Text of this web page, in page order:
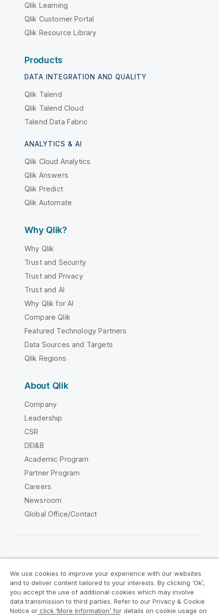
Qlik Learning
Qlik Customer Portal
Qlik Resource Library
Products
DATA INTEGRATION AND QUALITY
Qlik Talend
Qlik Talend Cloud
Talend Data Fabric
ANALYTICS & AI
Qlik Cloud Analytics
Qlik Answers
Qlik Predict
Qlik Automate
Why Qlik?
Why Qlik
Trust and Security
Trust and Privacy
Trust and AI
Why Qlik for AI
Compare Qlik
Featured Technology Partners
Data Sources and Targets
Qlik Regions
About Qlik
Company
Leadership
CSR
DEI&B
Academic Program
Partner Program
Careers
Newsroom
Global Office/Contact
Legal Agreements
Product Terms
Legal Policies
Privacy & Cookie Notice
We use cookies to improve your experience with our websites
and to deliver content tailored to your interests. By clicking ‘Ok’,
you accept the use of additional cookies which may involve
data transmission to third parties. Refer to our Privacy & Cookie
Notice or click ‘More Information’ for details on cookie usage on